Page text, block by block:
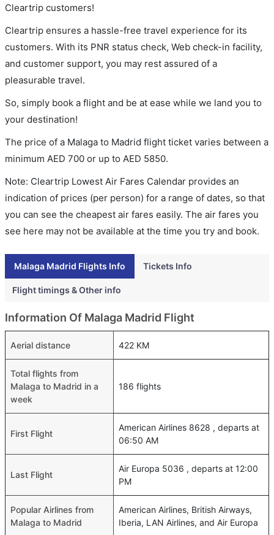
Cleartrip customers!
Cleartrip ensures a hassle-free travel experience for its
customers. With its PNR status check, Web check-in facility,
and customer support, you may rest assured of a
pleasurable travel.
So, simply book a flight and be at ease while we land you to
your destination!
The price of a Malaga to Madrid flight ticket varies between a
minimum AED 700 or up to AED 5850.
Note: Cleartrip Lowest Air Fares Calendar provides an
indication of prices (per person) for a range of dates, so that
you can see the cheapest air fares easily. The air fares you
see here may not be available at the time you try and book.
Malaga Madrid Flights Info Tickets Info
Flight timings & Other info
Information Of Malaga Madrid Flight
Aerial distance 422 KM
Total flights from
Malaga to Madrid in a
week
186 flights
First Flight
American Airlines 8628 , departs at
06:50 AM
Last Flight
Air Europa 5036 , departs at 12:00
PM
Popular Airlines from
Malaga to Madrid
American Airlines, British Airways,
Iberia, LAN Airlines, and Air Europa